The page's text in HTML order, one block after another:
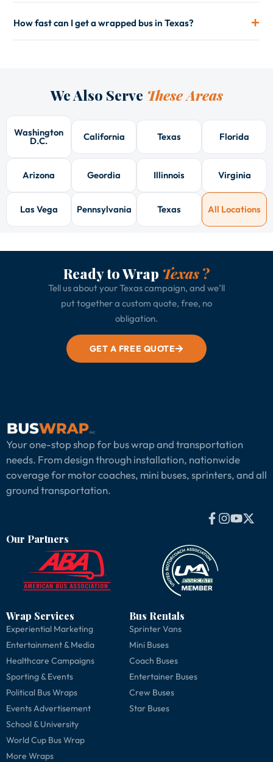
How fast can I get a wrapped bus in Texas?
We Also Serve These Areas
Washington
D.C. California Texas Florida
Arizona Geordia Illinnois Virginia
Las Vega Pennsylvania Texas All Locations
Ready to Wrap Texas?
Tell us about your Texas campaign, and we’ll
put together a custom quote, free, no
obligation.
GET A FREE QUOTE
Your one-stop shop for bus wrap and transportation
needs. From design through installation, nationwide
coverage for motor coaches, mini buses, sprinters, and all
ground transportation.
Our Partners
Wrap Services
Experiential Marketing
Entertainment & Media
Healthcare Campaigns
Sporting & Events
Political Bus Wraps
Events Advertisement
School & University
World Cup Bus Wrap
More Wraps
Bus Rentals
Sprinter Vans
Mini Buses
Coach Buses
Entertainer Buses
Crew Buses
Star Buses